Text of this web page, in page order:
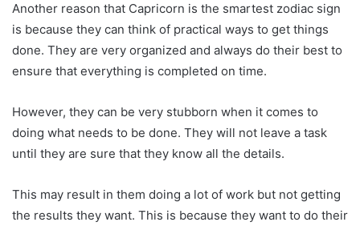
Another reason that Capricorn is the smartest zodiac sign
is because they can think of practical ways to get things
done. They are very organized and always do their best to
ensure that everything is completed on time.
However, they can be very stubborn when it comes to
doing what needs to be done. They will not leave a task
until they are sure that they know all the details.
This may result in them doing a lot of work but not getting
the results they want. This is because they want to do their